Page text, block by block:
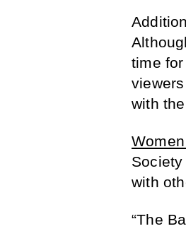
time for
with
with
“The